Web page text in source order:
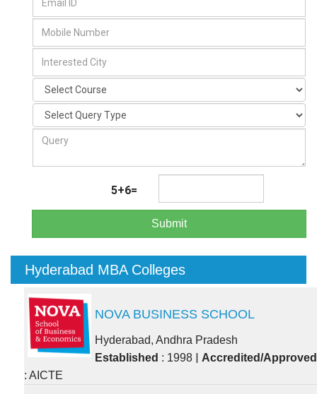
5+6=
Submit
Hyderabad MBA Colleges
NOVA BUSINESS SCHOOL
Hyderabad, Andhra Pradesh
Established : 1998 | Accredited/Approved
: AICTE